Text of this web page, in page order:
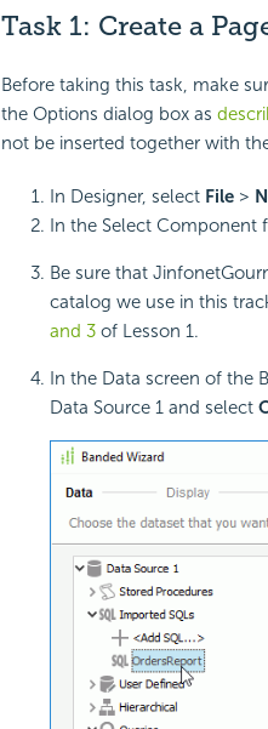
Task 1: Create a
Before taking this task, make
the Options dialog box as
not be inserted together with
In Designer, select File>
In the Select Component
Be sure that
catalog we use in this
and 3of Lesson 1.
In the Data screen of the
Data Source 1 and select